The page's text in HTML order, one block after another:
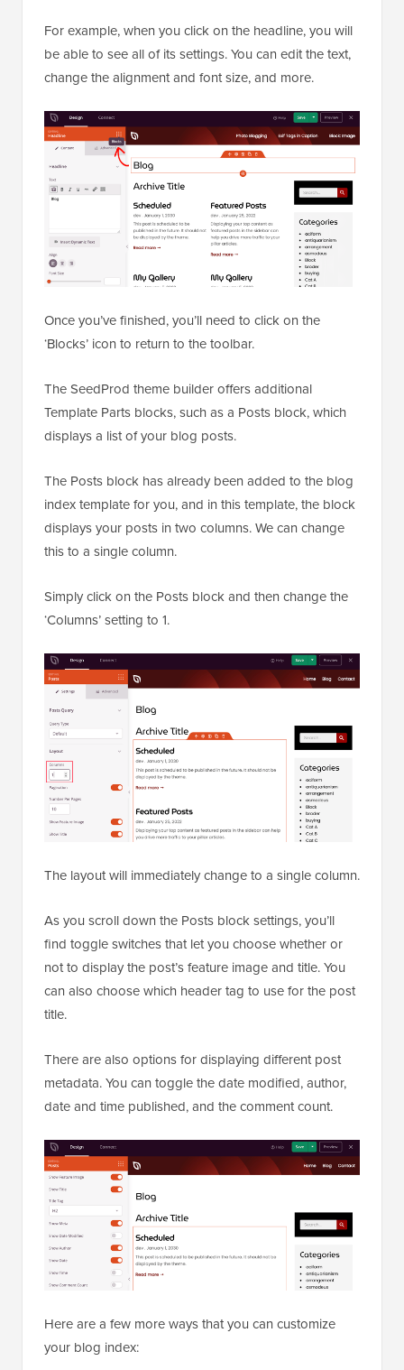
For example, when you click on the headline, you will
be able to see all of its settings. You can edit the text,
change the alignment and font size, and more.
Once you’ve finished, you’ll need to click on the
‘Blocks’ icon to return to the toolbar.
The SeedProd theme builder offers additional
Template Parts blocks, such as a Posts block, which
displays a list of your blog posts.
The Posts block has already been added to the blog
index template for you, and in this template, the block
displays your posts in two columns. We can change
this to a single column.
Simply click on the Posts block and then change the
‘Columns’ setting to 1.
The layout will immediately change to a single column.
As you scroll down the Posts block settings, you’ll
find toggle switches that let you choose whether or
not to display the post’s feature image and title. You
can also choose which header tag to use for the post
title.
There are also options for displaying different post
metadata. You can toggle the date modified, author,
date and time published, and the comment count.
Here are a few more ways that you can customize
your blog index: